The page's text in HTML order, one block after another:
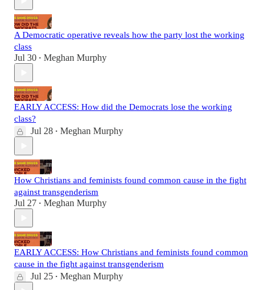
A Democratic operative reveals how the party lost the working
class
Jul 30 • Meghan Murphy
EARLY ACCESS: How did the Democrats lose the working
class?
Jul 28 • Meghan Murphy
How Christians and feminists found common cause in the fight
against transgenderism
Jul 27 • Meghan Murphy
EARLY ACCESS: How Christians and feminists found common
cause in the fight against transgenderism
Jul 25 • Meghan Murphy